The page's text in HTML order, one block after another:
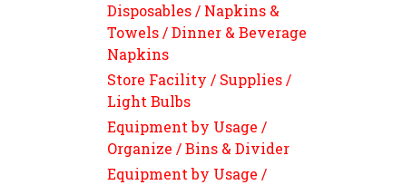
Disposables / Napkins &
Towels / Dinner & Beverage
Napkins
Store Facility / Supplies /
Light Bulbs
Equipment by Usage /
Organize / Bins & Divider
Equipment by Usage /